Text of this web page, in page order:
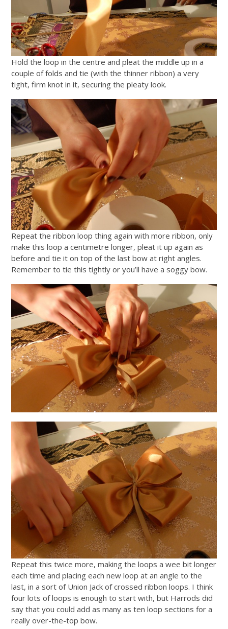
Hold the loop in the centre and pleat the middle up in a
couple of folds and tie (with the thinner ribbon) a very
tight, firm knot in it, securing the pleaty look.
Repeat the ribbon loop thing again with more ribbon, only
make this loop a centimetre longer, pleat it up again as
before and tie it on top of the last bow at right angles.
Remember to tie this tightly or you’ll have a soggy bow.
Repeat this twice more, making the loops a wee bit longer
each time and placing each new loop at an angle to the
last, in a sort of Union Jack of crossed ribbon loops. I think
four lots of loops is enough to start with, but Harrods did
say that you could add as many as ten loop sections for a
really over-the-top bow.